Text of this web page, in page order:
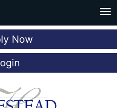
Now